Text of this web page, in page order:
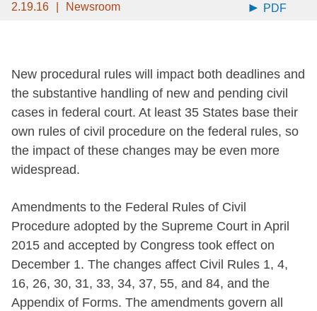
2.19.16 Newsroom PDF
New procedural rules will impact both deadlines and
the substantive handling of new and pending civil
cases in federal court. At least 35 States base their
own rules of civil procedure on the federal rules, so
the impact of these changes may be even more
widespread.
Amendments to the Federal Rules of Civil
Procedure adopted by the Supreme Court in April
2015 and accepted by Congress took effect on
December 1. The changes affect Civil Rules 1, 4,
16, 26, 30, 31, 33, 34, 37, 55, and 84, and the
Appendix of Forms. The amendments govern all